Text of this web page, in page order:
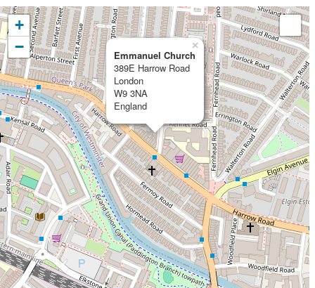
Emmanuel Church
389E Harrow Road
London
W9 3NA
England
×
+
−